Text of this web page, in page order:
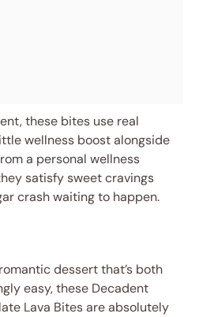
these bites use real
wellness boost alongside
a personal wellness
satisfy sweet cravings
crash waiting to happen.
dessert that’s both
easy, these Decadent
Lava Bites are absolutely